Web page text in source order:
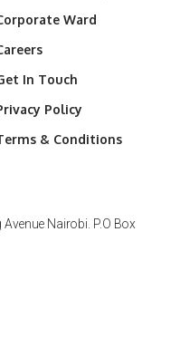
Ward
In Touch
Policy
& Conditions
Nairobi. P.O Box